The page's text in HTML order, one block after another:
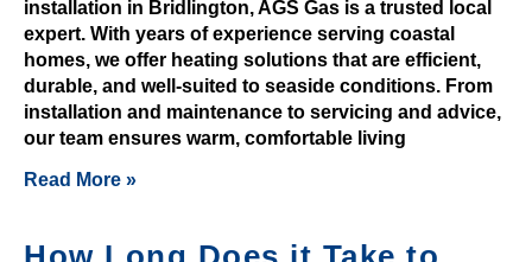
f
t
s
a
r
e
installation in Bridlington, AGS Gas is a trusted local
expert. With years of experience serving coastal
homes, we offer heating solutions that are efficient,
durable, and well-suited to seaside conditions. From
installation and maintenance to servicing and advice,
our team ensures warm, comfortable living
Read More »